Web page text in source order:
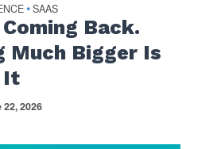
• SAAS
Back.
Much Bigger Is
It
2026